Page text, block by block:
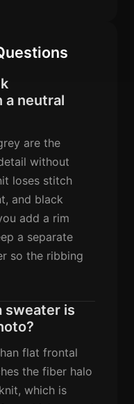
a neutral
are the
without
loses stitch
and black
add a rim
a separate
so the ribbing
sweater is
flat frontal
the fiber halo
which is